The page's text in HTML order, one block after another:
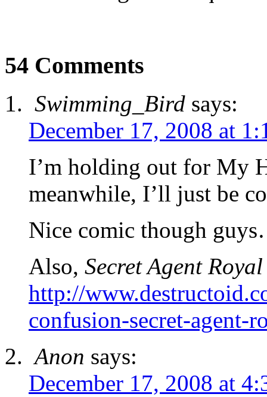
54 Comments
Swimming_Bird says:
December 17, 2008 at
I’m holding out for My
meanwhile, I’ll just be
Nice comic though
Also, Secret Agent
http://
confusion-secret-agent-
Anon says:
December 17, 2008 at